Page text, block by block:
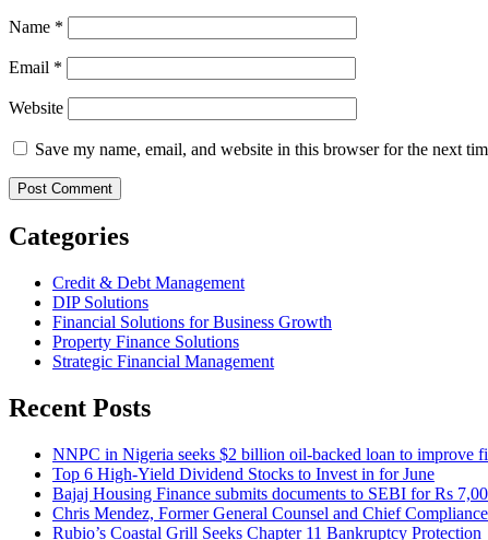
Name *
Email *
Website
Save my name, email, and website in this browser for the next
Categories
Credit & Debt Management
DIP Solutions
Financial Solutions for Business Growth
Property Finance Solutions
Strategic Financial Management
Recent Posts
NNPC in Nigeria seeks $2 billion oil-backed loan to improve
Top 6 High-Yield Dividend Stocks to Invest in for June
Bajaj Housing Finance submits documents to SEBI for Rs
Chris Mendez, Former General Counsel and Chief
Rubio’s Coastal Grill Seeks Chapter 11 Bankruptcy Protection